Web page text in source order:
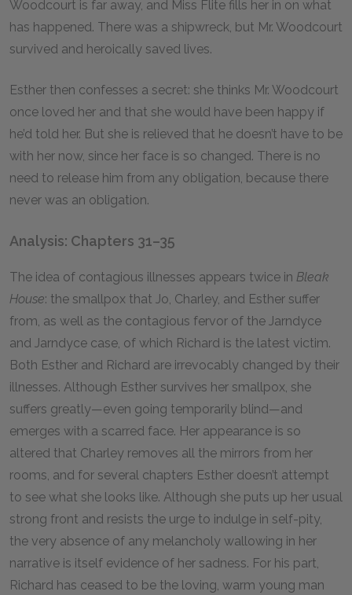
Woodcourt is far away, and Miss Flite fills her in on what
has happened. There was a shipwreck, but Mr. Woodcourt
survived and heroically saved lives.
Esther then confesses a secret: she thinks Mr. Woodcourt
once loved her and that she would have been happy if
he’d told her. But she is relieved that he doesn’t have to be
with her now, since her face is so changed. There is no
need to release him from any obligation, because there
never was an obligation.
Analysis: Chapters 31–35
The idea of contagious illnesses appears twice in Bleak
House: the smallpox that Jo, Charley, and Esther suffer
from, as well as the contagious fervor of the Jarndyce
and Jarndyce case, of which Richard is the latest victim.
Both Esther and Richard are irrevocably changed by their
illnesses. Although Esther survives her smallpox, she
suffers greatly—even going temporarily blind—and
emerges with a scarred face. Her appearance is so
altered that Charley removes all the mirrors from her
rooms, and for several chapters Esther doesn’t attempt
to see what she looks like. Although she puts up her usual
strong front and resists the urge to indulge in self-pity,
the very absence of any melancholy wallowing in her
narrative is itself evidence of her sadness. For his part,
Richard has ceased to be the loving, warm young man